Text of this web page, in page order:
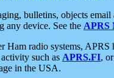
bulletins, objects
any device. See the APRS
Ham radio systems,
such as APRS.FI, or
in the USA.